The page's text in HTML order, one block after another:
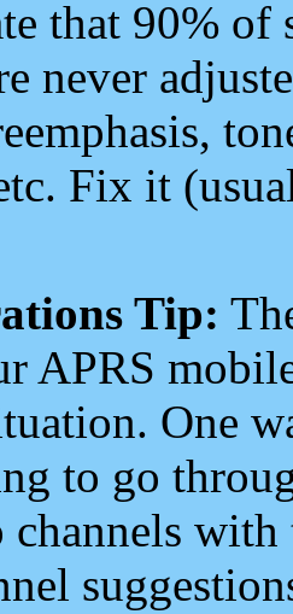
that 90%
never
Fix it
Tip:
APRS
One
to go
channels